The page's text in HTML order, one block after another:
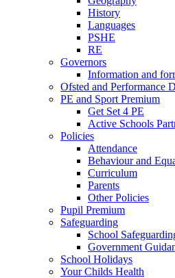
History
Languages
PSHE
RE
Governors
Information and
Ofsted and Performance
PE and Sport Premium
Get Set 4 PE
Active Schools
Policies
Attendance
Behaviour and
Curriculum
Parents
Other Policies
Pupil Premium
Safeguarding
School
Government
School Holidays
Your Childs Health